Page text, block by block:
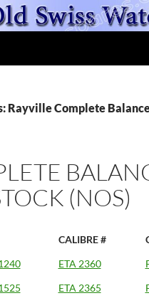
Rayville Complete
(NOS)
CALIBRE #
ETA 2360
ETA 2365